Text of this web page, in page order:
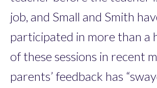
job, and Small and Smith
participated in more than a
of these sessions in recent
parents’ feedback has